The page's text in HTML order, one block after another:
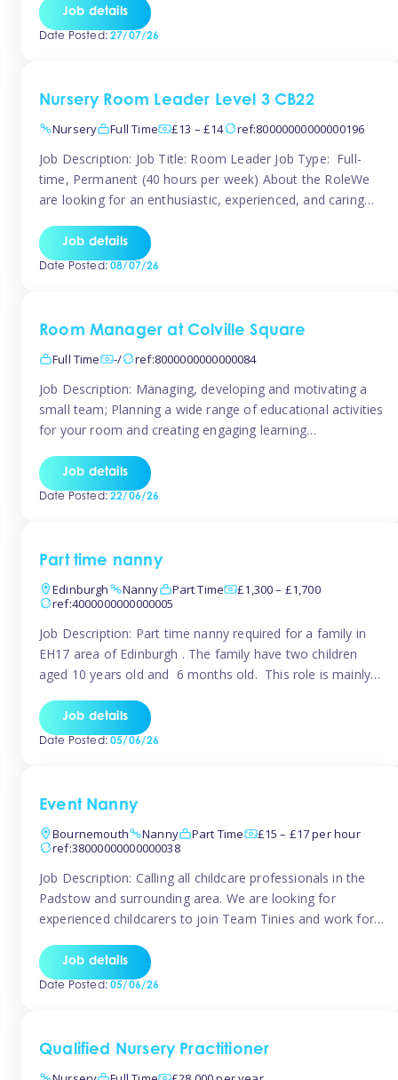
5 years and almost 3 years old The family are looking for a
[…]
Job details
Date Posted:27/07/26
Nursery Room Leader Level 3 CB22
Nursery
Full Time £13 – £14 ref:80000000000000196
Job Description: Job Title: Room Leader Job Type: Full-
time, Permanent (40 hours per week) About the RoleWe
are looking for an enthusiastic, experienced, and caring
is an exciting opportunity for a passionate childcare
professional who is committed to delivering outstanding
Job details
Date Posted:08/07/26
Room Manager at Colville Square
Full Time
-/ ref:8000000000000084
Job Description: Managing, developing and motivating a
small team; Planning a wide range of educational activities
for your room and creating engaging learning
parents; Building excellent relationships with children,
parents and colleagues; Delivering our ‘Learning through
Job details
Date Posted:22/06/26
Part time nanny
Edinburgh
Nanny Part Time
£1,300 – £1,700
ref:4000000000000005
Job Description: Part time nanny required for a family in
EH17 area of Edinburgh . The family have two children
aged 10 years old and 6 months old. This role is mainly
caring for the older child too The family are looking for 3-
6 […]
Job details
Date Posted:05/06/26
Event Nanny
Bournemouth
Nanny Part Time
£15 – £17 per hour
ref:38000000000000038
Job Description: Calling all childcare professionals in the
Padstow and surrounding area. We are looking for
experienced childcarers to join Team Tinies and work for
venues. You must have experience working with children
either as a nanny or in a nursery or school setting […]
Job details
Date Posted:05/06/26
Qualified Nursery Practitioner